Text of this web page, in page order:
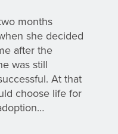
months
she decided
after the
was still
At that
choose life for